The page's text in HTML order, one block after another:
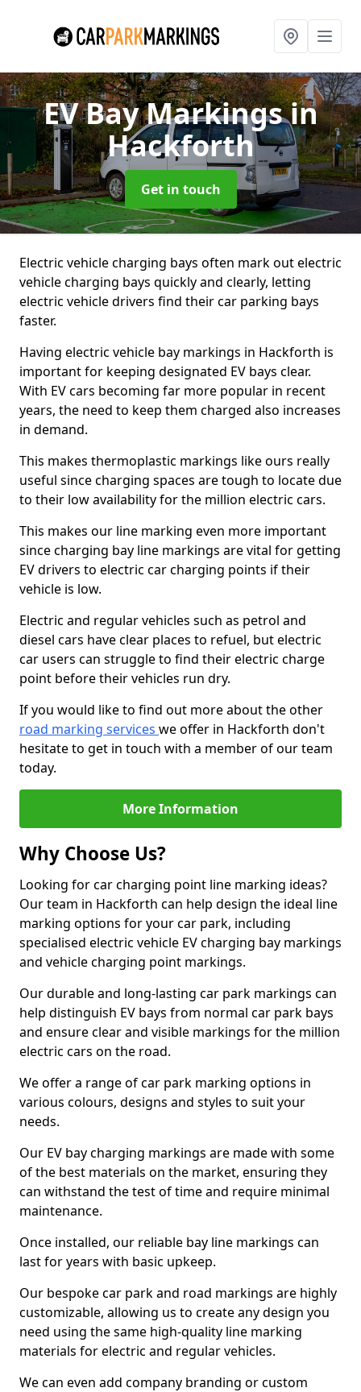
EV Bay Markingsin
Hackforth
Get in touch
Electric vehicle charging bays often mark out electric
vehicle charging bays quickly and clearly, letting
electric vehicle drivers find their car parking bays
faster.
Having electric vehicle bay markings in Hackforth is
important for keeping designated EV bays clear.
With EV cars becoming far more popular in recent
years, the need to keep them charged also increases
in demand.
This makes thermoplastic markings like ours really
useful since charging spaces are tough to locate due
to their low availability for the million electric cars.
This makes our line marking even more important
since charging bay line markings are vital for getting
EV drivers to electric car charging points if their
vehicle is low.
Electric and regular vehicles such as petrol and
diesel cars have clear places to refuel, but electric
car users can struggle to find their electric charge
point before their vehicles run dry.
If you would like to find out more about the other
road marking services we offer in Hackforth don't
hesitate to get in touch with a member of our team
today.
More Information
Why Choose Us?
Looking for car charging point line marking ideas?
Our team in Hackforth can help design the ideal line
marking options for your car park, including
specialised electric vehicle EV charging bay markings
and vehicle charging point markings.
Our durable and long-lasting car park markings can
help distinguish EV bays from normal car park bays
and ensure clear and visible markings for the million
electric cars on the road.
We offer a range of car park marking options in
various colours, designs and styles to suit your
needs.
Our EV bay charging markings are made with some
of the best materials on the market, ensuring they
can withstand the test of time and require minimal
maintenance.
Once installed, our reliable bay line markings can
last for years with basic upkeep.
Our bespoke car park and road markings are highly
customizable, allowing us to create any design you
need using the same high-quality line marking
materials for electric and regular vehicles.
We can even add company branding or custom